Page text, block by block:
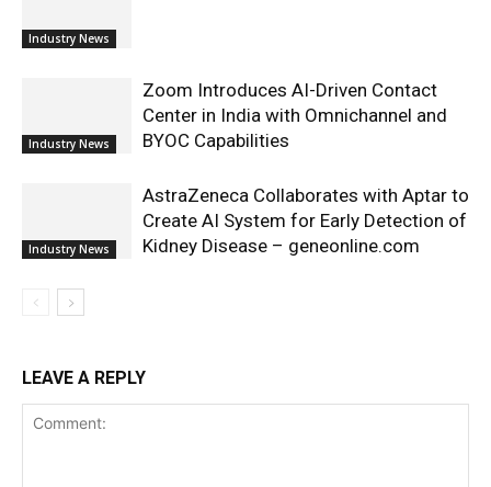
Industry News
Industry News
Zoom Introduces AI-Driven Contact
Center in India with Omnichannel and
BYOC Capabilities
Industry News
AstraZeneca Collaborates with Aptar to
Create AI System for Early Detection of
Kidney Disease – geneonline.com
LEAVE A REPLY